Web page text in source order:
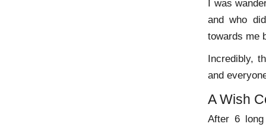
I was
and who
towards me
Incredibly,
and
A Wish
After 6